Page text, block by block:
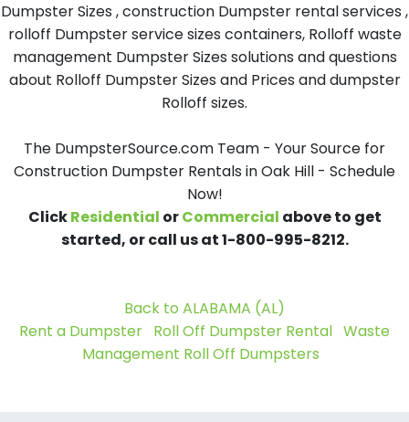
Dumpster Sizes , construction Dumpster rental services ,
rolloff Dumpster service sizes containers, Rolloff waste
management Dumpster Sizes solutions and questions
about Rolloff Dumpster Sizes and Prices and dumpster
Rolloff sizes.
The DumpsterSource.com Team - Your Source for
Construction Dumpster Rentals in Oak Hill - Schedule
Now!
ClickResidential orCommercial above to get
started, or call us at 1-800-995-8212.
Back to ALABAMA (AL)
Rent a Dumpster Roll Off Dumpster Rental Waste
Management Roll Off Dumpsters